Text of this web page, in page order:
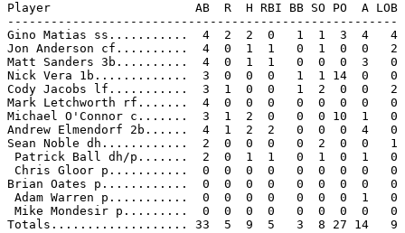
Player                    AB  R  H RBI BB SO PO  A LOB
------------------------------------------------------
Gino Matias ss...........  4  2  2  0   1  1  3  4   4
Jon Anderson cf..........  4  0  1  1   0  1  0  0   2
Matt Sanders 3b..........  4  0  1  1   0  0  0  3   0
Nick Vera 1b.............  3  0  0  0   1  1 14  0   0
Cody Jacobs lf...........  3  1  0  0   1  2  0  0   2
Mark Letchworth rf.......  4  0  0  0   0  0  0  0   0
Michael O'Connor c.......  3  1  2  0   0  0 10  1   0
Andrew Elmendorf 2b......  4  1  2  2   0  0  0  4   0
Sean Noble dh............  2  0  0  0   0  2  0  0   1
Patrick Ball dh/p.......  2  0  1  1   0  1  0  1   0
Chris Gloor p...........  0  0  0  0   0  0  0  0   0
Brian Oates p............  0  0  0  0   0  0  0  0   0
Adam Warren p...........  0  0  0  0   0  0  0  1   0
Mike Mondesir p.........  0  0  0  0   0  0  0  0   0
Totals................... 33  5  9  5   3  8 27 14   9